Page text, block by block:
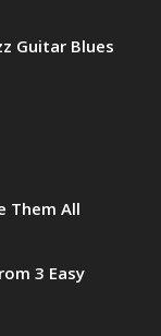
Guitar Blues
Them All
3 Easy